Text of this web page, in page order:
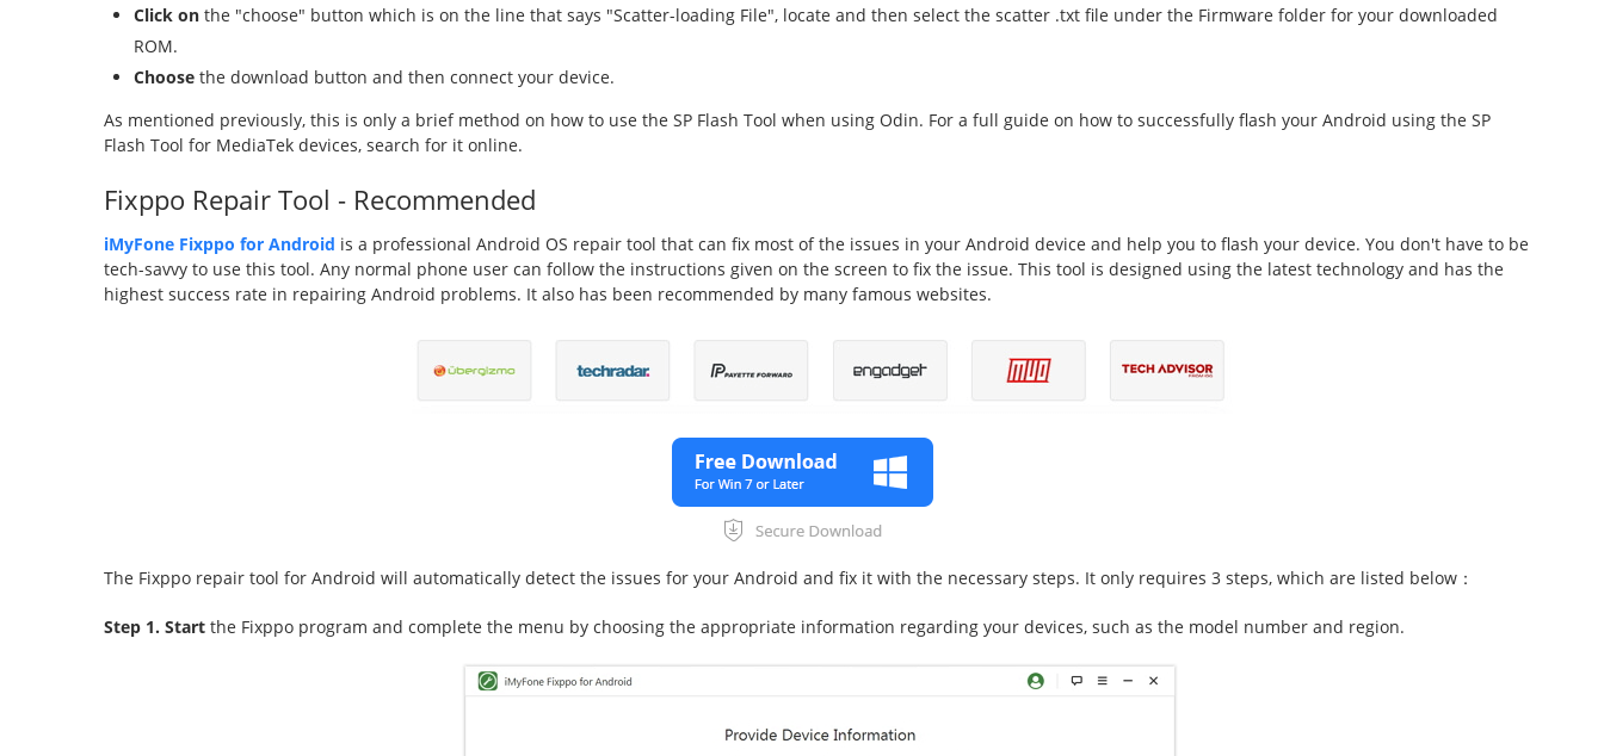
Click on the "choose" button which is on the line that says "Scatter-loading File", locate and then select the scatter .txt file under the Firmware folder for your downloaded
ROM.
Choose the download button and then connect your device.
As mentioned previously, this is only a brief method on how to use the SP Flash Tool when using Odin. For a full guide on how to successfully flash your Android using the SP
Flash Tool for MediaTek devices, search for it online.
Fixppo Repair Tool - Recommended
iMyFone Fixppo for Android is a professional Android OS repair tool that can fix most of the issues in your Android device and help you to flash your device. You don't have to be
tech-savvy to use this tool. Any normal phone user can follow the instructions given on the screen to fix the issue. This tool is designed using the latest technology and has the
highest success rate in repairing Android problems. It also has been recommended by many famous websites.
The Fixppo repair tool for Android will automatically detect the issues for your Android and fix it with the necessary steps. It only requires 3 steps, which are listed below：
Step 1. Start the Fixppo program and complete the menu by choosing the appropriate information regarding your devices, such as the model number and region.